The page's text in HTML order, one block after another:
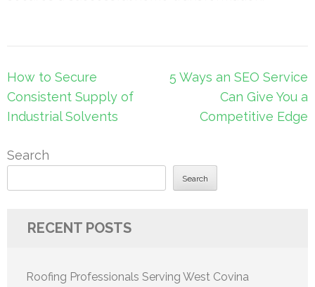
Post
navigation
How to Secure
Consistent Supply of
Industrial Solvents
5 Ways an SEO Service
Can Give You a
Competitive Edge
Search
Search
RECENT POSTS
Roofing Professionals Serving West Covina